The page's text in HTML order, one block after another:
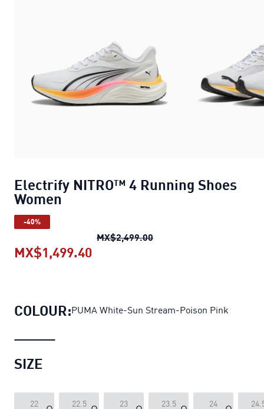
Electrify NITRO™ 4 Running Shoes
Women
-40%
MX$2,499.00Electrify NITRO™ 4
MX$1,499.40
COLOUR:PUMA White-Sun Stream-Poison Pink
SIZE
22 22.5 23 23.5 24